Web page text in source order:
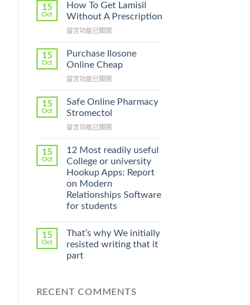
15
Oct
How To Get Lamisil
Without A Prescription
在
To
Get
Without
Prescription〉
中
留言功能已關閉
15
Oct
Purchase Ilosone
Online Cheap
在
Ilosone
Online
中
留言功能已關閉
15
Oct
Safe Online Pharmacy
Stromectol
在
Online
Pharmacy
Stromectol〉
中
留言功能已關閉
15
Oct
12 Most readily useful
College or university
Hookup Apps: Report
on Modern
Relationships Software
for students
15
Oct
That’s why We initially
resisted writing that it
part
RECENT COMMENTS